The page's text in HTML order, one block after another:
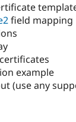
field mapping
example
(use any